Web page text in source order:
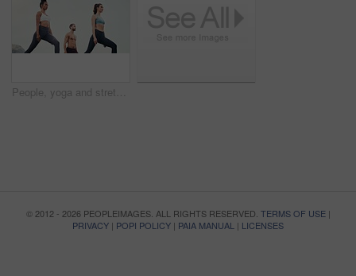
People, yoga and stretching together in fitness club for sports, health or wellness in outdoor class. Friends, exercise or pilates training in group for teamwork, community and support in nature
© 2012 - 2026 PEOPLEIMAGES. ALL RIGHTS RESERVED. TERMS OF USE|
PRIVACY | POPI POLICY | PAIA MANUAL | LICENSES